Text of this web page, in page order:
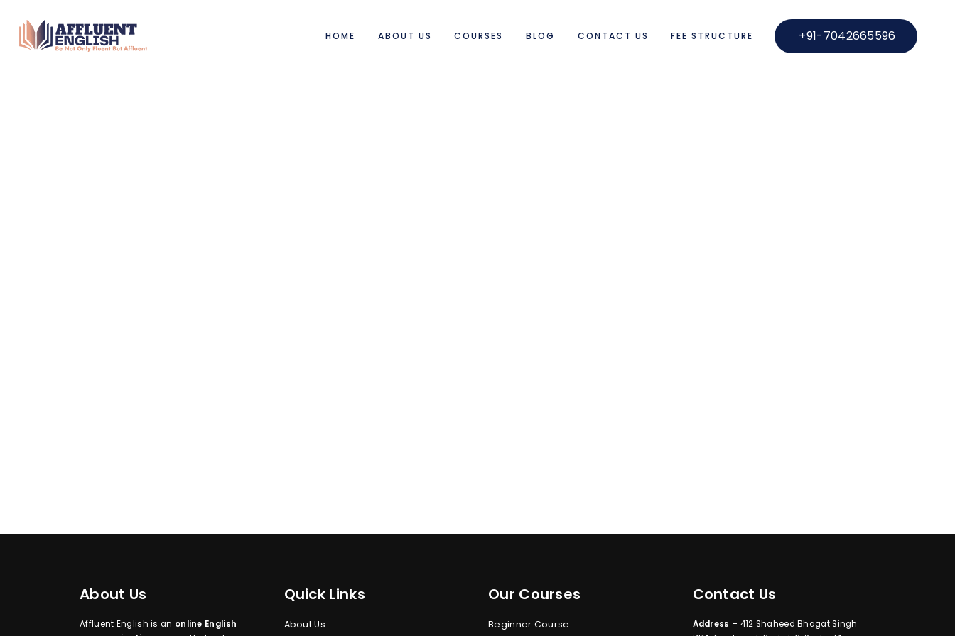
HOME ABOUT US COURSES BLOG CONTACT US FEE STRUCTURE +91-7042665596
About Us
Affluent English is an online English
Quick Links
About Us
Our Courses
Beginner Course
Contact Us
Address – 412 Shaheed Bhagat Singh